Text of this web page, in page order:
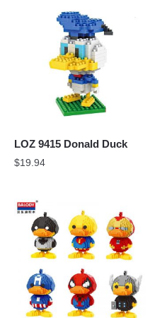
LOZ 9415 Donald Duck
$19.94